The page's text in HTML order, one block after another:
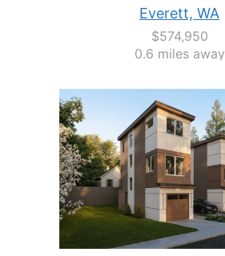
Everett, WA
$574,950
0.6 miles away